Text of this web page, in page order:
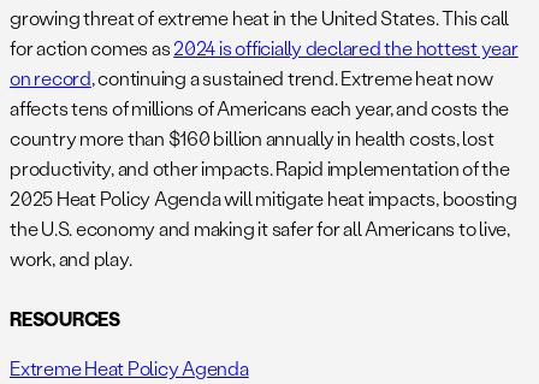
growing threat of extreme heat in the United States. This call
for action comes as2024 is officially declared the hottest year
on record, continuing a sustained trend. Extreme heat now
affects tens of millions of Americans each year, and costs the
country more than $160 billion annually in health costs, lost
productivity, and other impacts. Rapid implementation of the
2025 Heat Policy Agenda will mitigate heat impacts, boosting
the U.S. economy and making it safer for all Americans to live,
work, and play.
RESOURCES
Extreme Heat Policy Agenda